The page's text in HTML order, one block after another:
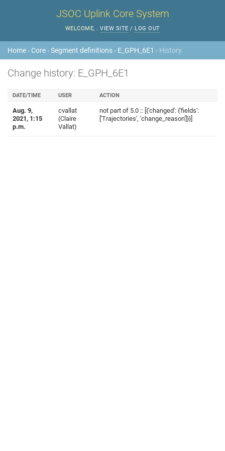
JSOC Uplink Core System
WELCOME, . VIEW SITE / LOG OUT
Home › Core ›Segment definitions › E_GPH_6E1 › History
Change history: E_GPH_6E1
DATE/TIME USER ACTION
Aug. 9,
2021, 1:15
p.m.
cvallat
(Claire
Vallat)
not part of 5.0 :: [{'changed': {'fields':
['Trajectories', 'change_reason']}}]